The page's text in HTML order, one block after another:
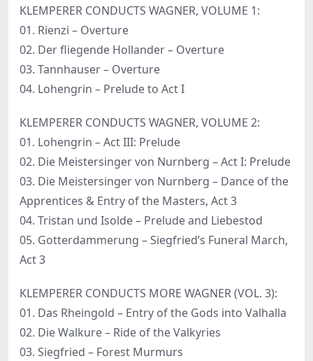
KLEMPERER CONDUCTS WAGNER, VOLUME 1:
01. Rienzi – Overture
02. Der fliegende Hollander – Overture
03. Tannhauser – Overture
04. Lohengrin – Prelude to Act I
KLEMPERER CONDUCTS WAGNER, VOLUME 2:
01. Lohengrin – Act III: Prelude
02. Die Meistersinger von Nurnberg – Act I: Prelude
03. Die Meistersinger von Nurnberg – Dance of the
Apprentices & Entry of the Masters, Act 3
04. Tristan und Isolde – Prelude and Liebestod
05. Gotterdammerung – Siegfried’s Funeral March,
Act 3
KLEMPERER CONDUCTS MORE WAGNER (VOL. 3):
01. Das Rheingold – Entry of the Gods into Valhalla
02. Die Walkure – Ride of the Valkyries
03. Siegfried – Forest Murmurs